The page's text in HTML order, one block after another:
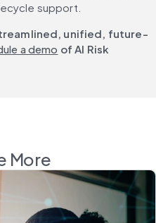
support.
unified, future-
a demo of AI Risk
More